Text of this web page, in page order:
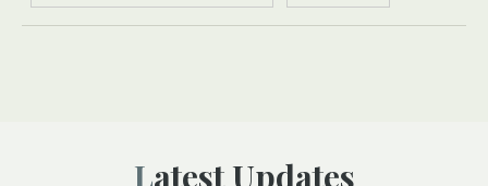
Latest Updates